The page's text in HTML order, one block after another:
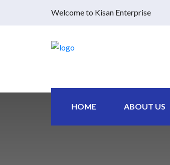
Welcome to Kisan Enterprise
HOME ABOUT US